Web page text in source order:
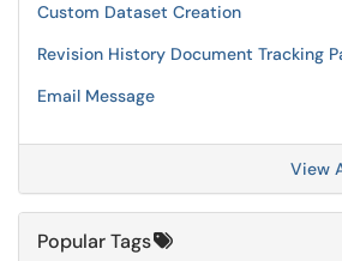
Custom Dataset Creation
Revision History Document Tracking
Email Message
View
Popular Tags